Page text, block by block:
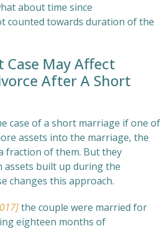
about time since
counted towards duration of the
Case May Affect
After A Short
case of a short marriage if one of
assets into the marriage, the
fraction of them. But they
assets built up during the
changes this approach.
the couple were married for
eighteen months of